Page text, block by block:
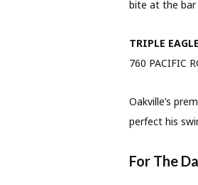
bite at the bar
TRIPLE
760 PACIFIC
Oakville’s
perfect his
For The